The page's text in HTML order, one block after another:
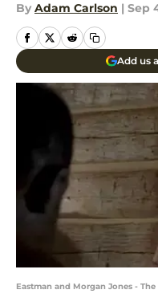
By Adam Carlson | Sep
Add us
Eastman and Morgan Jones -